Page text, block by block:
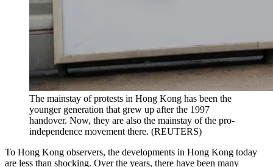
The mainstay of protests in Hong Kong has been the
younger generation that grew up after the 1997
handover. Now, they are also the mainstay of the pro-
independence movement there. (REUTERS)
To Hong Kong observers, the developments in Hong Kong today
are less than shocking. Over the years, there have been many